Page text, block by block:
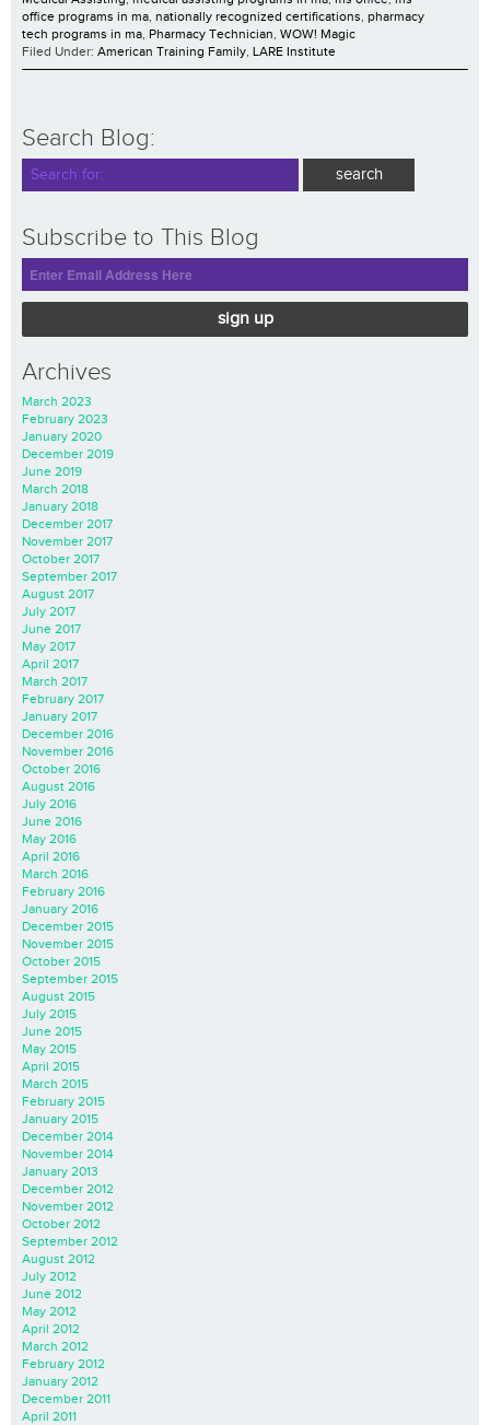
office programs in ma nationally recognized certifications pharmacy
tech programs in ma Pharmacy Technician WOW! Magic
Filed Under: American Training Family LARE Institute
Search Blog:
Subscribe to This Blog
sign up
Archives
March 2023
February 2023
January 2020
December 2019
June 2019
March 2018
January 2018
December 2017
November 2017
October 2017
September 2017
August 2017
July 2017
June 2017
May 2017
April 2017
March 2017
February 2017
January 2017
December 2016
November 2016
October 2016
August 2016
July 2016
June 2016
May 2016
April 2016
March 2016
February 2016
January 2016
December 2015
November 2015
October 2015
September 2015
August 2015
July 2015
June 2015
May 2015
April 2015
March 2015
February 2015
January 2015
December 2014
November 2014
January 2013
December 2012
November 2012
October 2012
September 2012
August 2012
July 2012
June 2012
May 2012
April 2012
March 2012
February 2012
January 2012
December 2011
April 2011